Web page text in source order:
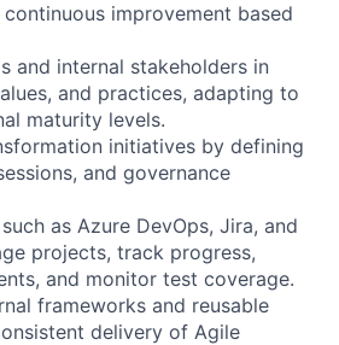
improvement based
and internal stakeholders in
and practices, adapting to
maturity levels.
initiatives by defining
and governance
as Azure DevOps, Jira, and
projects, track progress,
and monitor test coverage.
frameworks and reusable
delivery of Agile